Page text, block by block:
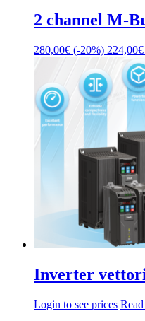
2 channel M-
280,00€ (-20%) 224,00€
Inverter
Login to see prices